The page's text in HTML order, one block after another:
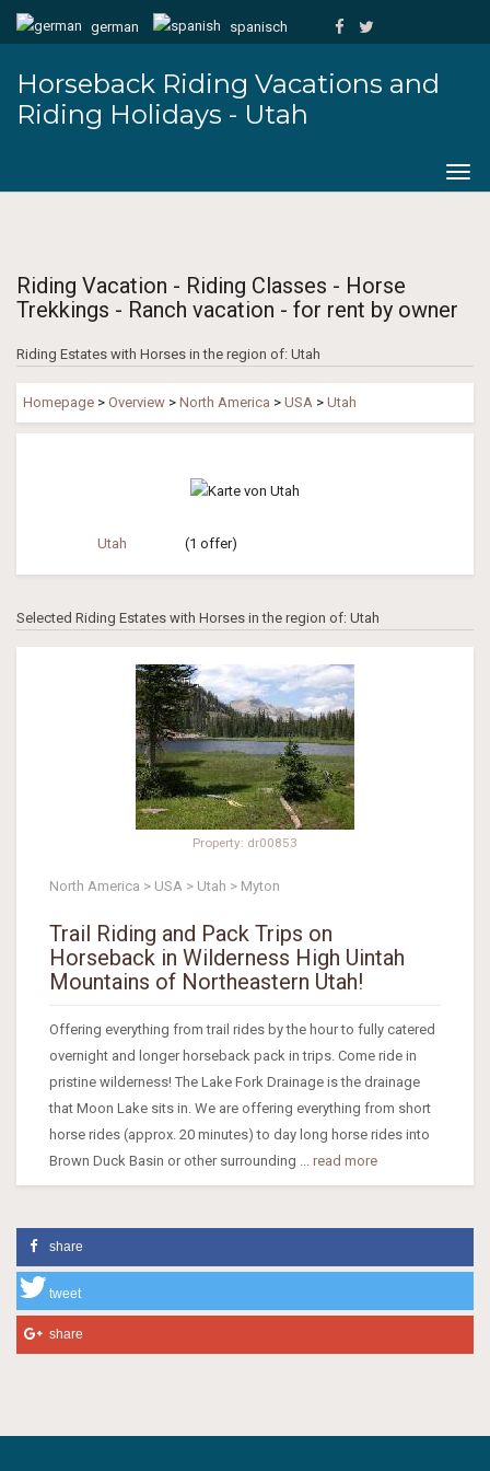
german spanisch
Horseback Riding Vacations and
Riding Holidays - Utah
Riding Vacation - Riding Classes - Horse
Trekkings - Ranch vacation - for rent by owner
Riding Estates with Horses in the region of: Utah
Homepage > Overview > North America > USA > Utah
Utah (1 offer)
Selected Riding Estates with Horses in the region of: Utah
Property: dr00853
North America > USA > Utah > Myton
Trail Riding and Pack Trips on
Horseback in Wilderness High Uintah
Mountains of Northeastern Utah!
Offering everything from trail rides by the hour to fully catered
overnight and longer horseback pack in trips. Come ride in
pristine wilderness! The Lake Fork Drainage is the drainage
that Moon Lake sits in. We are offering everything from short
horse rides (approx. 20 minutes) to day long horse rides into
Brown Duck Basin or other surrounding ... read more
share
tweet
share